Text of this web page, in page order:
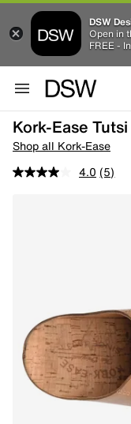
DSW
Open in
FREE -
Kork-Ease
Shop all Kork-Ease
4.0 (5)